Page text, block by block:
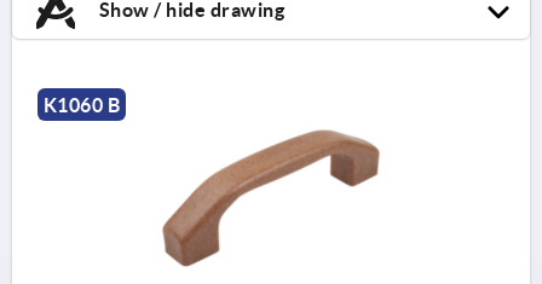
Show / hide drawing
K1060 B